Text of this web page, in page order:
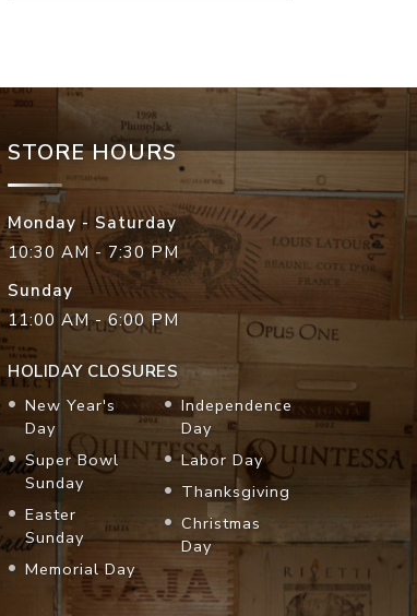
STORE HOURS
Monday - Saturday
10:30 AM - 7:30 PM
Sunday
11:00 AM - 6:00 PM
HOLIDAY CLOSURES
New Year's
Day
Super Bowl
Sunday
Easter
Sunday
Memorial Day
Independence
Day
Labor Day
Thanksgiving
Christmas
Day